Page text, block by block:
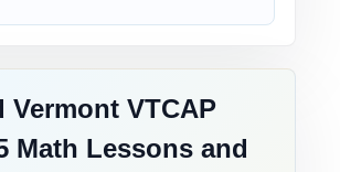
Vermont VTCAP
Math Lessons and